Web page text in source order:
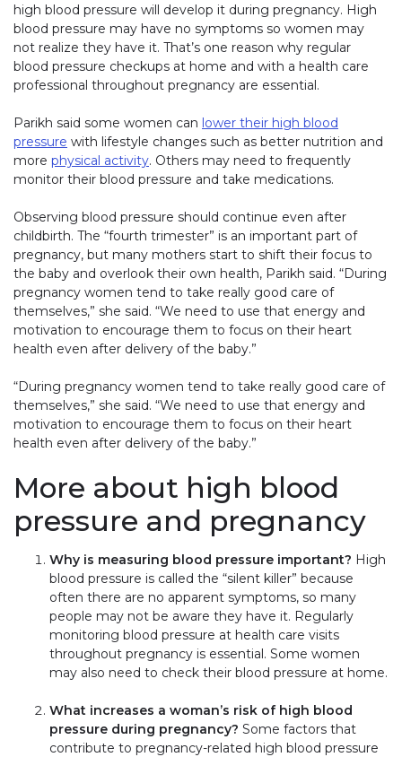
high blood pressure will develop it during pregnancy. High
blood pressure may have no symptoms so women may
not realize they have it. That’s one reason why regular
blood pressure checkups at home and with a health care
professional throughout pregnancy are essential.
Parikh said some women can lower their high blood
pressure with lifestyle changes such as better nutrition and
more physical activity. Others may need to frequently
monitor their blood pressure and take medications.
Observing blood pressure should continue even after
childbirth. The “fourth trimester” is an important part of
pregnancy, but many mothers start to shift their focus to
the baby and overlook their own health, Parikh said. “During
pregnancy women tend to take really good care of
themselves,” she said. “We need to use that energy and
motivation to encourage them to focus on their heart
health even after delivery of the baby.”
“During pregnancy women tend to take really good care of
themselves,” she said. “We need to use that energy and
motivation to encourage them to focus on their heart
health even after delivery of the baby.”
More about high blood
pressure and pregnancy
Why is measuring blood pressure important? High
blood pressure is called the “silent killer” because
often there are no apparent symptoms, so many
people may not be aware they have it. Regularly
monitoring blood pressure at health care visits
throughout pregnancy is essential. Some women
may also need to check their blood pressure at home.
What increases a woman’s risk of high blood
pressure during pregnancy? Some factors that
contribute to pregnancy-related high blood pressure